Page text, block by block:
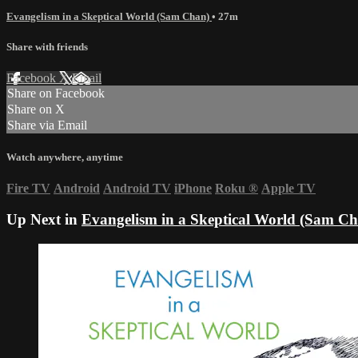
Evangelism in a Skeptical World (Sam Chan) • 27m
Share with friends
Facebook XEmail
Share on Facebook
Share on X
Share via Email
Watch anywhere, anytime
Fire TV Android Android TV iPhone Roku ® Apple TV
Up Next in Evangelism in a Skeptical World (Sam